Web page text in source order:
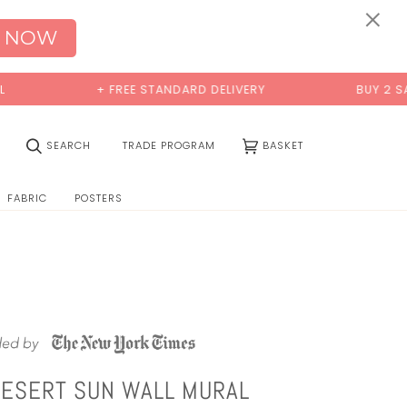
NOW
+ FREE STANDARD DELIVERY BUY 2
SEARCH TRADE PROGRAM BASKET
FABRIC POSTERS
SUN WALL MURAL
×